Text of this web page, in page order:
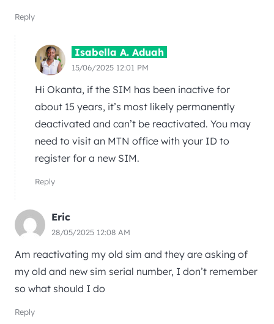
Reply
Isabella A. Aduah
15/06/2025 12:01 PM
Hi Okanta, if the SIM has been inactive for
about 15 years, it’s most likely permanently
deactivated and can’t be reactivated. You may
need to visit an MTN office with your ID to
register for a new SIM.
Reply
Eric
28/05/2025 12:08 AM
Am reactivating my old sim and they are asking of
my old and new sim serial number, I don’t remember
so what should I do
Reply